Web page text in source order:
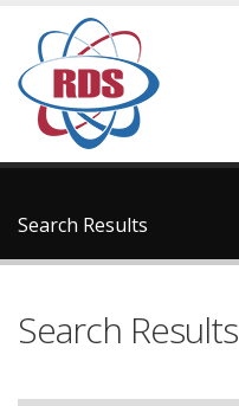
Search Results
Search Results